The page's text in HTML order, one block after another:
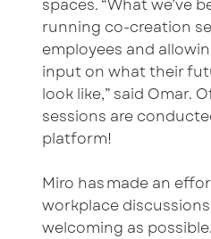
spaces. “What we’ve
running co-creation
employees and
input on what their
look like,” said Omar.
sessions are
platform!
Miro has made an
workplace
welcoming as